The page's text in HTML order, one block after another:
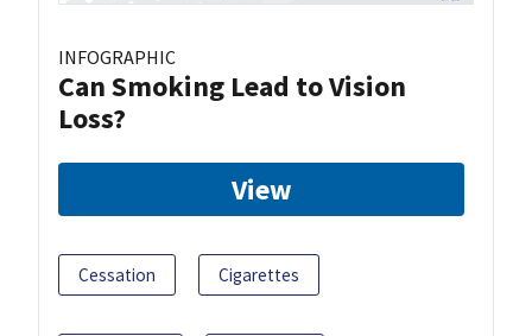
INFOGRAPHIC
Can Smoking Lead to Vision
Loss?
View
Cessation Cigarettes